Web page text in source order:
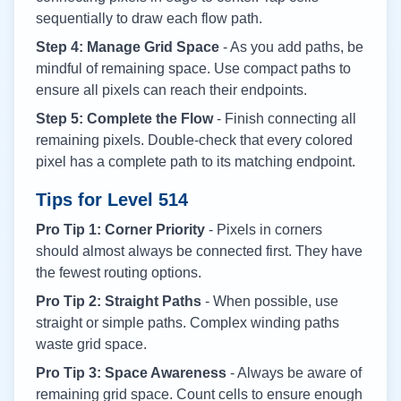
sequentially to draw each flow path.
Step 4: Manage Grid Space - As you add paths, be
mindful of remaining space. Use compact paths to
ensure all pixels can reach their endpoints.
Step 5: Complete the Flow- Finish connecting all
remaining pixels. Double-check that every colored
pixel has a complete path to its matching endpoint.
Tips for Level 514
Pro Tip 1: Corner Priority - Pixels in corners
should almost always be connected first. They have
the fewest routing options.
Pro Tip 2: Straight Paths - When possible, use
straight or simple paths. Complex winding paths
waste grid space.
Pro Tip 3: Space Awareness - Always be aware of
remaining grid space. Count cells to ensure enough